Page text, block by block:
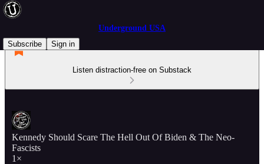
Underground USA
Subscribe
Sign in
Listen distraction-free on Substack
Kennedy Should Scare The Hell Out Of Biden & The Neo-
Fascists
1×